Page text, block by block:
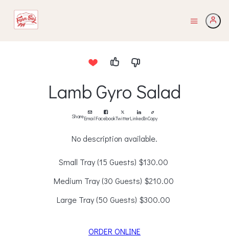
Lamb Gyro Salad
ShareEmailFacebookTwitterLinkedInCopy
No description available.
Small Tray (15 Guests) $130.00
Medium Tray (30 Guests) $210.00
Large Tray (50 Guests) $300.00
ORDER ONLINE